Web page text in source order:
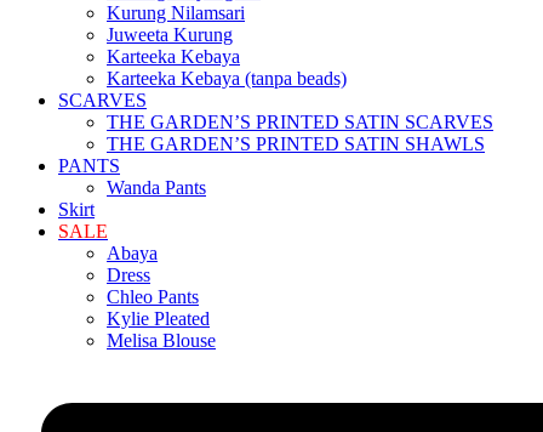
Kurung Nilamsari
Juweeta Kurung
Karteeka Kebaya
Karteeka Kebaya (tanpa beads)
SCARVES
THE GARDEN’S PRINTED SATIN SCARVES
THE GARDEN’S PRINTED SATIN SHAWLS
PANTS
Wanda Pants
Skirt
SALE
Abaya
Dress
Chleo Pants
Kylie Pleated
Melisa Blouse